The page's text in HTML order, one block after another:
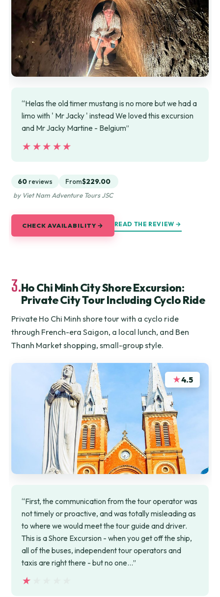
“Helas the old timer mustang is no more but we had a
limo with ' Mr Jacky ' instead We loved this excursion
and Mr Jacky Martine - Belgium”
★★★★★
★★★★★
60 reviews From$229.00
by Viet Nam Adventure Tours JSC
CHECK AVAILABILITY → READ THE REVIEW →
3.Ho Chi Minh City Shore Excursion:
Private City Tour Including Cyclo Ride
Private Ho Chi Minh shore tour with a cyclo ride
through French-era Saigon, a local lunch, and Ben
Thanh Market shopping, small-group style.
★4.5
“First, the communication from the tour operator was
not timely or proactive, and was totally misleading as
to where we would meet the tour guide and driver.
This is a Shore Excursion - when you get off the ship,
all of the buses, independent tour operators and
taxis are right there - but no one…”
★★★★★
★★★★★